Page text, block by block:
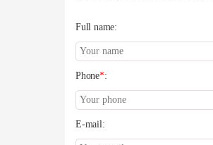
Full name:
Phone*:
E-mail: